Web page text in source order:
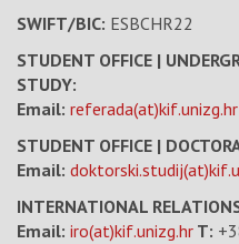
SWIFT/BIC: ESBCHR22
STUDENT OFFICE |
STUDY:
Email: referada(at)kif.unizg.hr
STUDENT OFFICE |
Email:
INTERNATIONAL
Email: iro(at)kif.unizg.hr T: